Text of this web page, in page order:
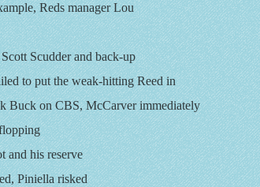
Reds manager Lou
Scudder and back-up
to put the weak-hitting Reed in
Buck on CBS, McCarver immediately
and his reserve
Piniella risked